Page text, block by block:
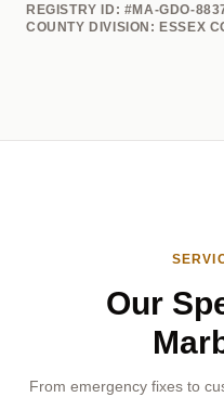
REGISTRY ID: #MA-GDO-
COUNTY DIVISION: ESSEX
Our
From emergency fixes to